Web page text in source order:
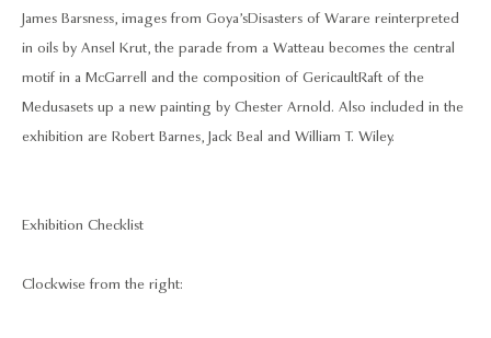
James Barsness, images from Goya’s Disasters of War are reinterpreted
in oils by Ansel Krut, the parade from a Watteau becomes the central
motif in a McGarrell and the composition of Gericault Raft of the
Medusa sets up a new painting by Chester Arnold. Also included in the
exhibition are Robert Barnes, Jack Beal and William T. Wiley.
Exhibition Checklist
Clockwise from the right: